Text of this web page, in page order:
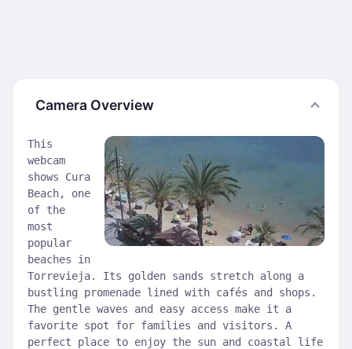
Camera Overview
This
webcam
shows Cura
Beach, one
of the
most
popular
beaches in
Torrevieja. Its golden sands stretch along a
bustling promenade lined with cafés and shops.
The gentle waves and easy access make it a
favorite spot for families and visitors. A
perfect place to enjoy the sun and coastal life